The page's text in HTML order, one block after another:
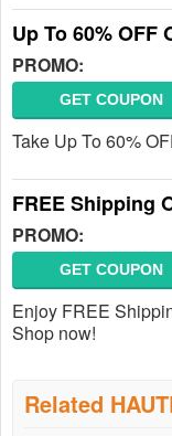
Up To 60% OFF
PROMO:
GET COUPON
Take Up To 60%
FREE Shipping
PROMO:
GET COUPON
Enjoy FREE
Shop now!
Related